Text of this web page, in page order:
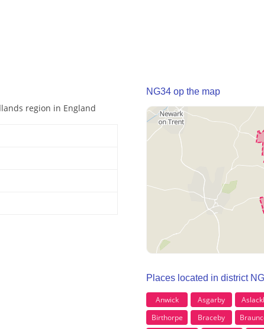
region in England
NG34 op the map
Places located in district
Anwick Asgarby
Birthorpe
Braceby